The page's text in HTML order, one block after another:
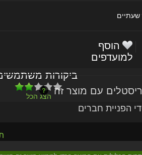
ביקורות
הצג הכל
הוסף
למועדפים
הפניית חברים